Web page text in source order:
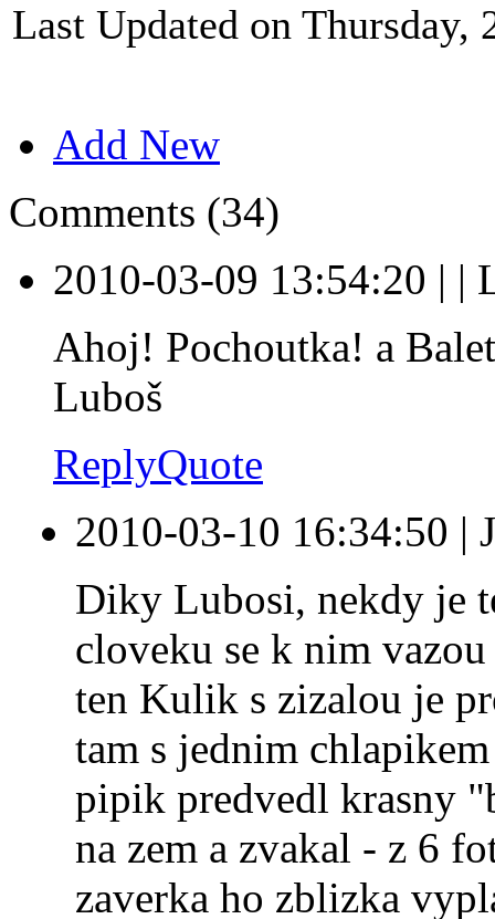
Last Updated on Thursday,
Add New
Comments (34)
2010-03-09 13:54:20 | |
Ahoj! Pochoutka! a
Luboš
ReplyQuote
2010-03-10 16:34:50 |
Diky Lubosi, nekdy je
cloveku se k nim
ten Kulik s zizalou je
tam s jednim
pipik predvedl krasny
na zem a zvakal - z 6
zaverka ho zblizka